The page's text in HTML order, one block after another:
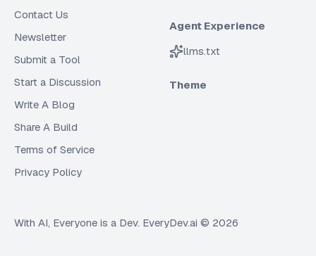
Contact Us
Newsletter
Submit a Tool
Start a Discussion
Write A Blog
Share A Build
Terms of Service
Privacy Policy
Agent Experience
llms.txt
Theme
With AI, Everyone is a Dev. EveryDev.ai © 2026